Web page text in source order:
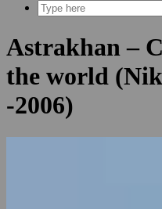
Astrakhan –
the world
-2006)